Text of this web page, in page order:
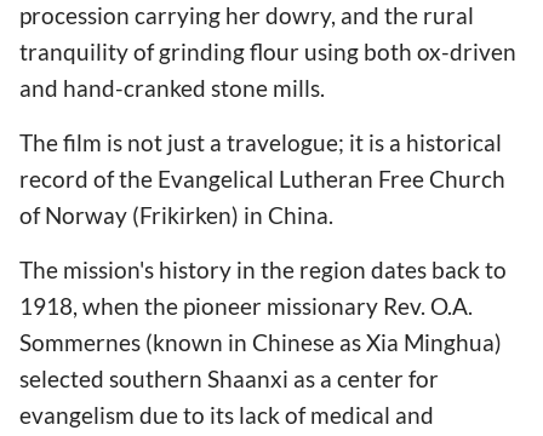
procession carrying her dowry, and the rural
tranquility of grinding flour using both ox-driven
and hand-cranked stone mills.
The film is not just a travelogue; it is a historical
record of the Evangelical Lutheran Free Church
of Norway (Frikirken) in China.
The mission's history in the region dates back to
1918, when the pioneer missionary Rev. O.A.
Sommernes (known in Chinese as Xia Minghua)
selected southern Shaanxi as a center for
evangelism due to its lack of medical and